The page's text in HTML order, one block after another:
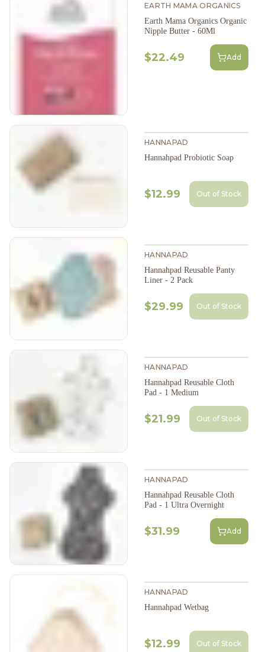
EARTH MAMA ORGANICS
Earth Mama Organics Organic
Nipple Butter - 60Ml
$22.49 Add
HANNAPAD
Hannahpad Probiotic Soap
$12.99 Out of Stock
HANNAPAD
Hannahpad Reusable Panty
Liner - 2 Pack
$29.99 Out of Stock
HANNAPAD
Hannahpad Reusable Cloth
Pad - 1 Medium
$21.99 Out of Stock
HANNAPAD
Hannahpad Reusable Cloth
Pad - 1 Ultra Overnight
$31.99 Add
HANNAPAD
Hannahpad Wetbag
$12.99 Out of Stock